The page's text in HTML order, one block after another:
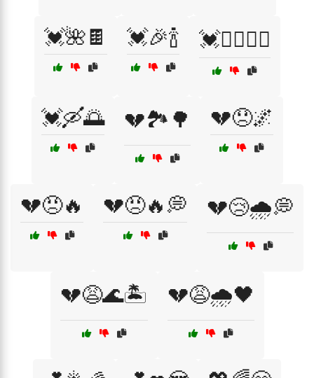
💓🌺🍫 💓🎉🍾 💓🚴‍♀️🏃‍♂️
💓🛶🌅 💔🏞️🌳 💔😞🌌
💔😠🔥 💔😠🔥💭 💔😢🌧️💭
💔😩🌊🏝️ 💔😩🌧️🖤